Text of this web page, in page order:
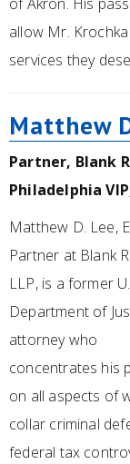
allow Mr.
services they
Matthew
Partner, Blank
Philadelphia
Matthew D. Lee,
Partner at Blank
LLP, is a former
Department of
attorney who
concentrates his
on all aspects of
collar criminal
federal tax